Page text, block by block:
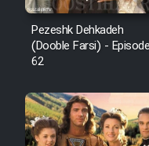
Pezeshk Dehkadeh
(Dooble Farsi) - Episode
62